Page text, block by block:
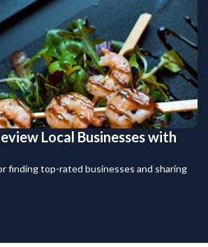
Local Businesses with
finding top-rated businesses and sharing